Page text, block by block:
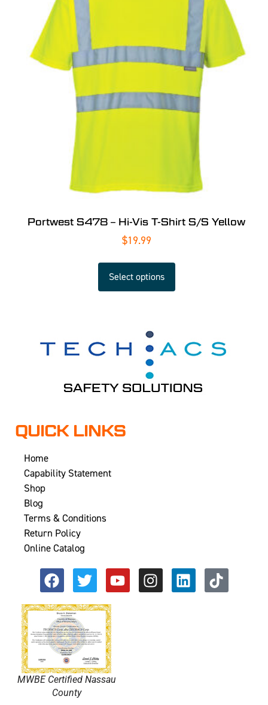
Portwest S478 – Hi-Vis T-Shirt S/S Yellow
$19.99
Select options
QUICK LINKS
Home
Capability Statement
Shop
Blog
Terms & Conditions
Return Policy
Online Catalog
MWBE Certified Nassau
County